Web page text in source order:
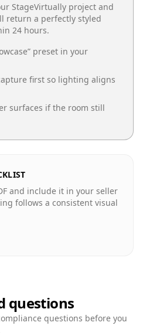
StageVirtually project and
return a perfectly styled
24 hours.
” preset in your
first so lighting aligns
surfaces if the room still
and include it in your seller
follows a consistent visual
questions
questions before you